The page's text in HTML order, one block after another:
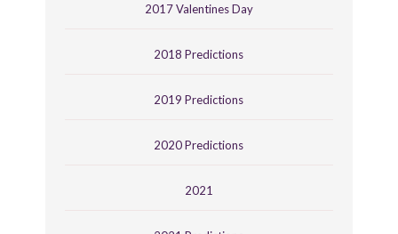
2017 Valentines Day
2018 Predictions
2019 Predictions
2020 Predictions
2021